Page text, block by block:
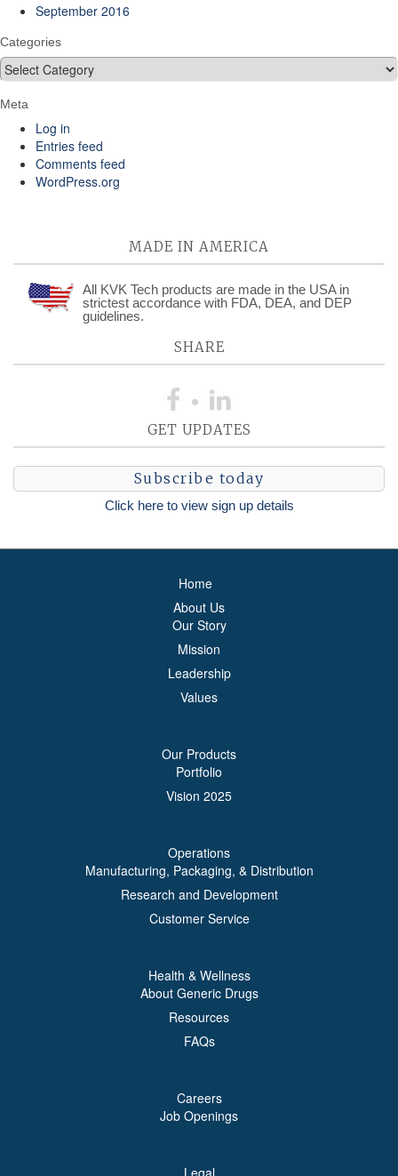
September 2016
Categories
Categories
Meta
Log in
Entries feed
Comments feed
WordPress.org
MADE IN AMERICA
All KVK Tech products are made in the USA in
strictest accordance with FDA, DEA, and DEP
guidelines.
SHARE
GET UPDATES
Subscribe today
Click here to view sign up details
Home
About Us
Our Story
Mission
Leadership
Values
Our Products
Portfolio
Vision 2025
Operations
Manufacturing, Packaging, & Distribution
Research and Development
Customer Service
Health & Wellness
About Generic Drugs
Resources
FAQs
Careers
Job Openings
Legal